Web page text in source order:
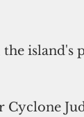
island's
Cyclone